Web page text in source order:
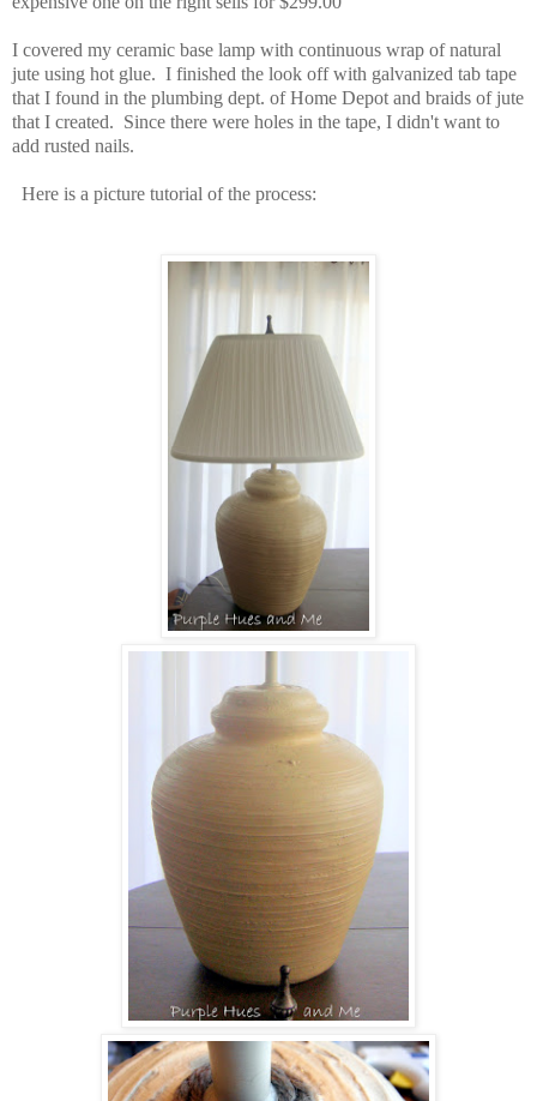
I covered my ceramic base lamp with continuous wrap of natural
jute using hot glue. I finished the look off with galvanized tab tape
that I found in the plumbing dept. of Home Depot and braids of jute
that I created. Since there were holes in the tape, I didn't want to
add rusted nails.
Here is a picture tutorial of the process: